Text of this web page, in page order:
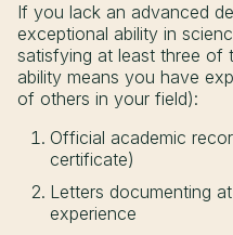
If you lack an advanced
exceptional ability in
satisfying at least three of
ability means you have
of others in your field):
Official academic
certificate)
Letters documenting
experience